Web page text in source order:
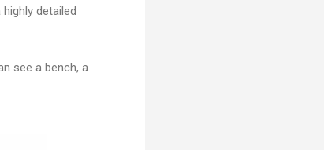
detailed
see a bench, a